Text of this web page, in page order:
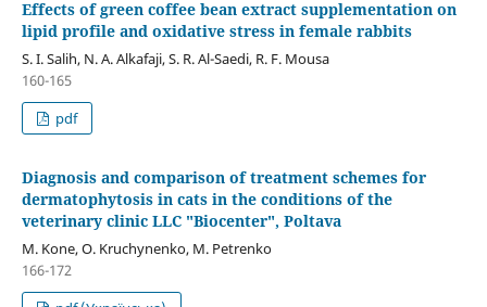
Effects of green coffee bean extract supplementation on
lipid profile and oxidative stress in female rabbits
S. I. Salih, N. A. Alkafaji, S. R. Al-Saedi, R. F. Mousa
160-165
pdf
Diagnosis and comparison of treatment schemes for
dermatophytosis in cats in the conditions of the
veterinary clinic LLC "Biocenter", Poltava
M. Kone, O. Kruchynenko, M. Petrenko
166-172